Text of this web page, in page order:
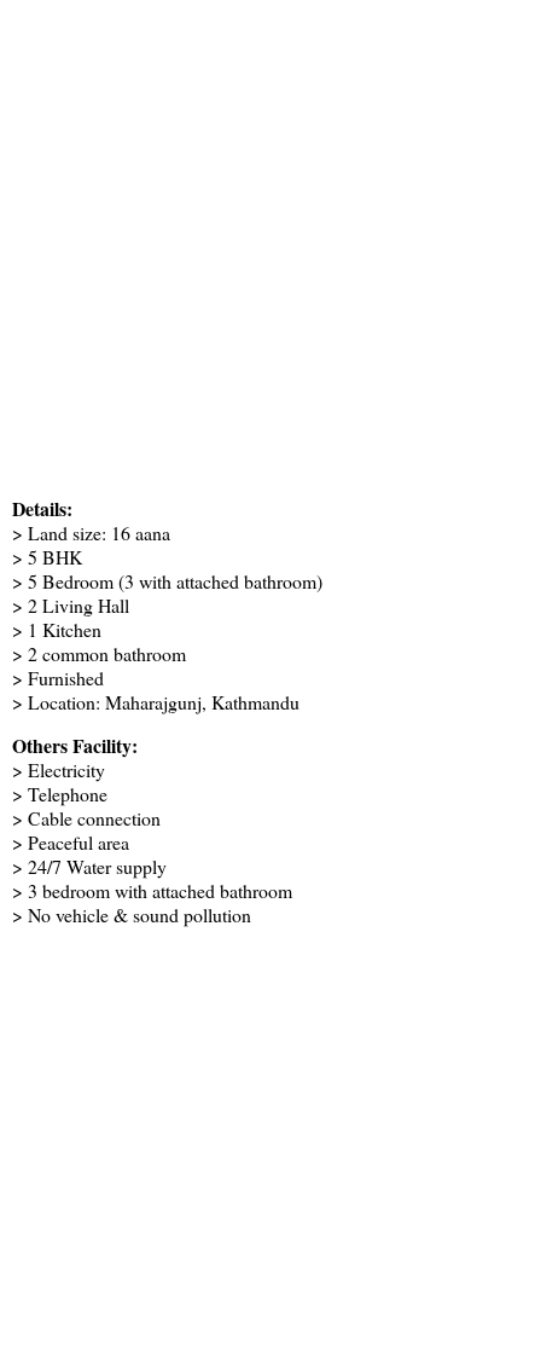
Details:
> Land size: 16 aana
> 5 BHK
> 5 Bedroom (3 with attached bathroom)
> 2 Living Hall
> 1 Kitchen
> 2 common bathroom
> Furnished
> Location: Maharajgunj, Kathmandu
Others Facility:
> Electricity
> Telephone
> Cable connection
> Peaceful area
> 24/7 Water supply
> 3 bedroom with attached bathroom
> No vehicle & sound pollution